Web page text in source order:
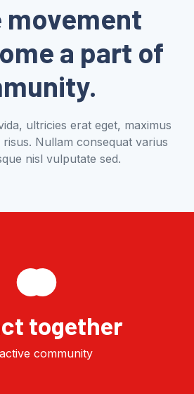
a part of
ultricies erat eget, maximus
risus. Nullam consequat varius
nisl vulputate sed.
together
community